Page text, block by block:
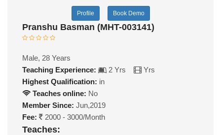
Profile Book Demo
Pranshu Basman (MHT-003141)
Male, 28 Years
Teaching Experience:
2 Yrs
Yrs
Highest Qualification: in
Teaches online: No
Member Since: Jun,2019
Fee:
2000 - 3000/Month
Teaches: